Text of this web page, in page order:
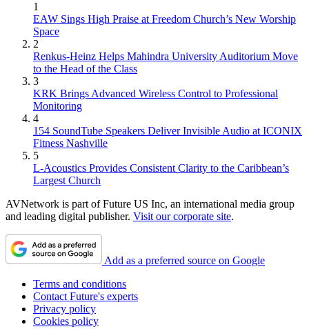
1
EAW Sings High Praise at Freedom Church’s New Worship
Space
2
Renkus-Heinz Helps Mahindra University Auditorium Move
to the Head of the Class
3
KRK Brings Advanced Wireless Control to Professional
Monitoring
4
154 SoundTube Speakers Deliver Invisible Audio at ICONIX
Fitness Nashville
5
L-Acoustics Provides Consistent Clarity to the Caribbean’s
Largest Church
AVNetwork is part of Future US Inc, an international media group
and leading digital publisher. Visit our corporate site.
Add as a preferred source on Google
Terms and conditions
Contact Future's experts
Privacy policy
Cookies policy